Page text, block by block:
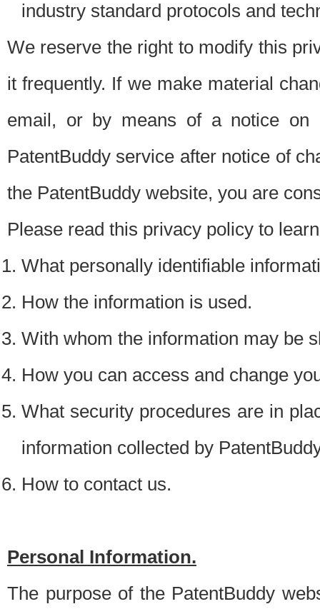
industry standard protocols and
We reserve the right to modify this
it frequently. If we make material
email, or by means of a notice on
PatentBuddy service after notice of
the PatentBuddy website, you are
Please read this privacy policy to
What personally identifiable
How the information is used.
With whom the information may be
How you can access and change
What security procedures are in
information collected by
How to contact us.
Personal Information.
The purpose of the PatentBuddy